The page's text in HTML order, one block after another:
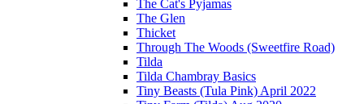
The Cat's Pyjamas
The Glen
Thicket
Through The Woods (Sweetfire Road)
Tilda
Tilda Chambray Basics
Tiny Beasts (Tula Pink) April 2022